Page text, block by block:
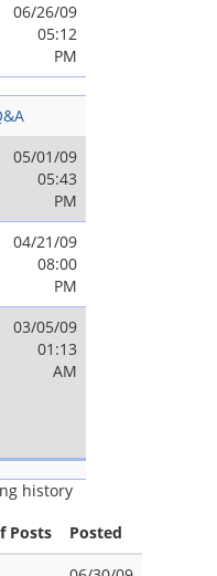
06/26/09
05:12
PM
05/01/09
05:43
PM
04/21/09
08:00
PM
03/05/09
01:13
AM
history
Posts
Posted